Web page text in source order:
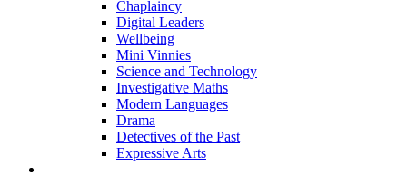
Chaplaincy
Digital Leaders
Wellbeing
Mini Vinnies
Science and Technology
Investigative Maths
Modern Languages
Drama
Detectives of the Past
Expressive Arts